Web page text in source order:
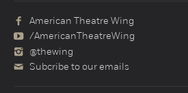
American Theatre Wing
/AmericanTheatreWing
@thewing
Subcribe to our emails